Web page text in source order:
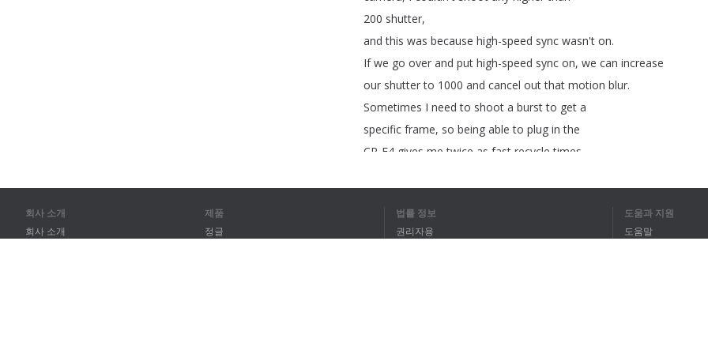
200 shutter,
and this was because high-speed sync wasn't on.
If we go over and put high-speed sync on, we can increase
our shutter to 1000 and cancel out that motion blur.
Sometimes I need to shoot a burst to get a
specific frame, so being able to plug in the
CP-E4 gives me twice as fast recycle times
high-speed
회사 소개
회사 소개
제품
정글
법률 정보
권리자용
도움과 지원
도움말